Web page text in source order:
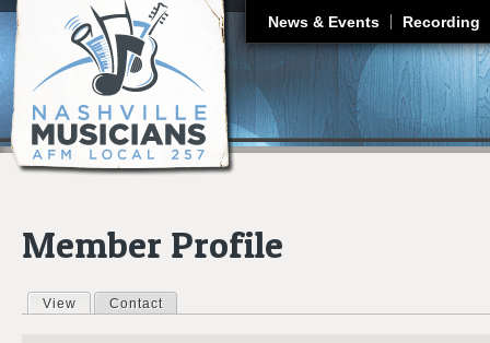
News & Events Recording
Member Profile
Primary tabs
View (active tab)
Contact